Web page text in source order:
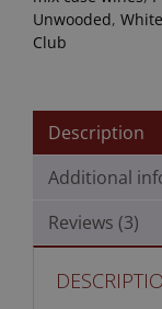
Unwooded,
Club
Description
Additional
Reviews (3)